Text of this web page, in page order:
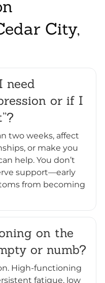
City,
need
or if I
two weeks, affect
or make you
help. You don’t
support—early
from becoming
on the
or numb?
High-functioning
fatigue, low